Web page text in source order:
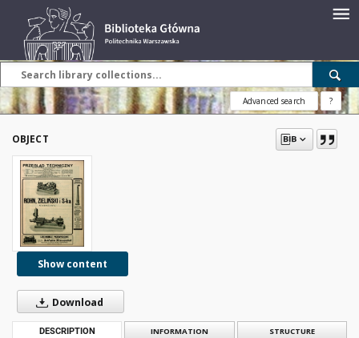
Advanced search ?
OBJECT
Show content
Download
DESCRIPTION INFORMATION STRUCTURE